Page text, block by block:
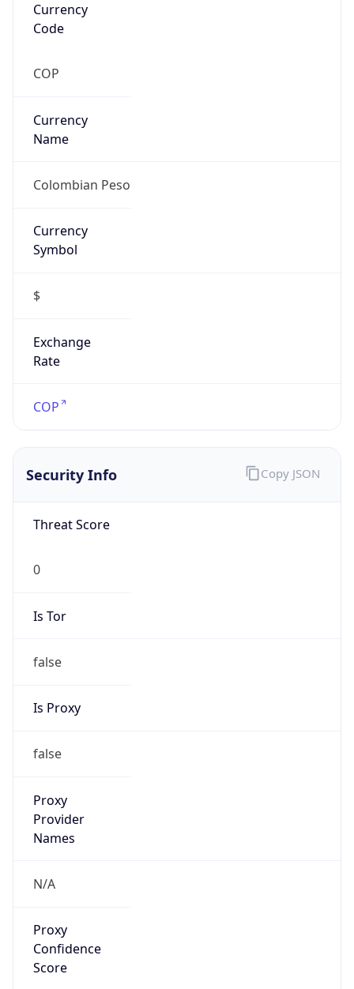
Currency
Code
COP
Currency
Name
Colombian Peso
Currency
Symbol
$
Exchange
Rate
COP
Security Info
Threat Score
0
Is Tor
false
Is Proxy
false
Proxy
Provider
Names
N/A
Proxy
Confidence
Score
Copy JSON